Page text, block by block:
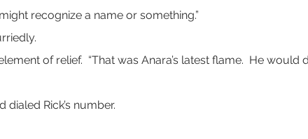
recognize a name or something.”
element of relief.  “That was Anara’s latest flame.  He
Rick’s number.